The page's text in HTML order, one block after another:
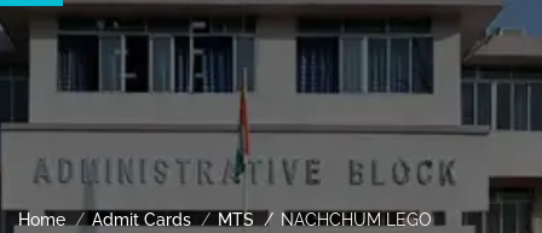
Home Admit Cards MTS NACHCHUM LEGO